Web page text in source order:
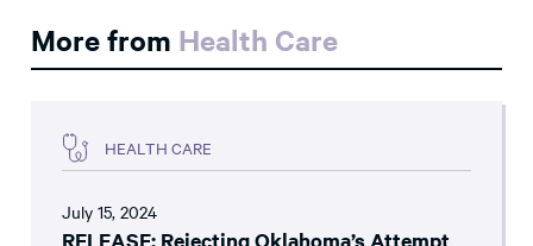
More from Health Care
HEALTH CARE
July 15, 2024